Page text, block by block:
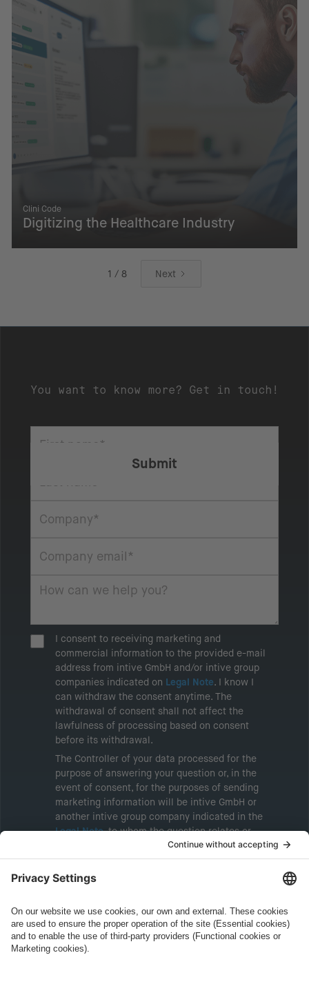
Clini Code
Digitizing the Healthcare Industry
1 / 8 Next
You want to know more? Get in touch!
I consent to receiving marketing and
commercial information to the provided e-mail
address from intive GmbH and/or intive group
companies indicated on Legal Note. I know I
can withdraw the consent anytime. The
withdrawal of consent shall not affect the
lawfulness of processing based on consent
before its withdrawal.
The Controller of your data processed for the
purpose of answering your question or, in the
event of consent, for the purposes of sending
marketing information will be intive GmbH or
another intive group company indicated in the
Legal Note, to whom the question relates or
who conducts marketing activities. More
information about processing and your rights in
this regard can be found in our